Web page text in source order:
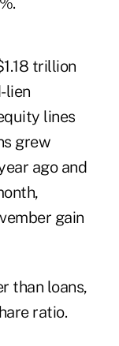
trillion
lien
lines
grew
ago and
gain
than loans,
ratio.